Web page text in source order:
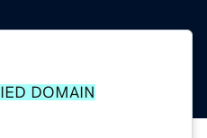
DOMAIN